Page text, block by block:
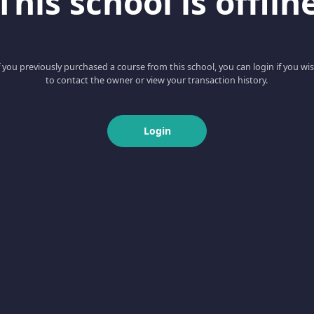
you previously purchased a course from this school, you can login if you
to contact the owner or view your transaction history.
Login